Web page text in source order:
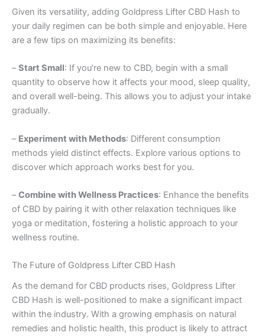
Given its versatility, adding Goldpress Lifter CBD Hash to
your daily regimen can be both simple and enjoyable. Here
are a few tips on maximizing its benefits:
–Start Small: If you’re new to CBD, begin with a small
quantity to observe how it affects your mood, sleep quality,
and overall well-being. This allows you to adjust your intake
gradually.
– Experiment with Methods: Different consumption
methods yield distinct effects. Explore various options to
discover which approach works best for you.
–Combine with Wellness Practices: Enhance the benefits
of CBD by pairing it with other relaxation techniques like
yoga or meditation, fostering a holistic approach to your
wellness routine.
The Future of Goldpress Lifter CBD Hash
As the demand for CBD products rises, Goldpress Lifter
CBD Hash is well-positioned to make a significant impact
within the industry. With a growing emphasis on natural
remedies and holistic health, this product is likely to attract